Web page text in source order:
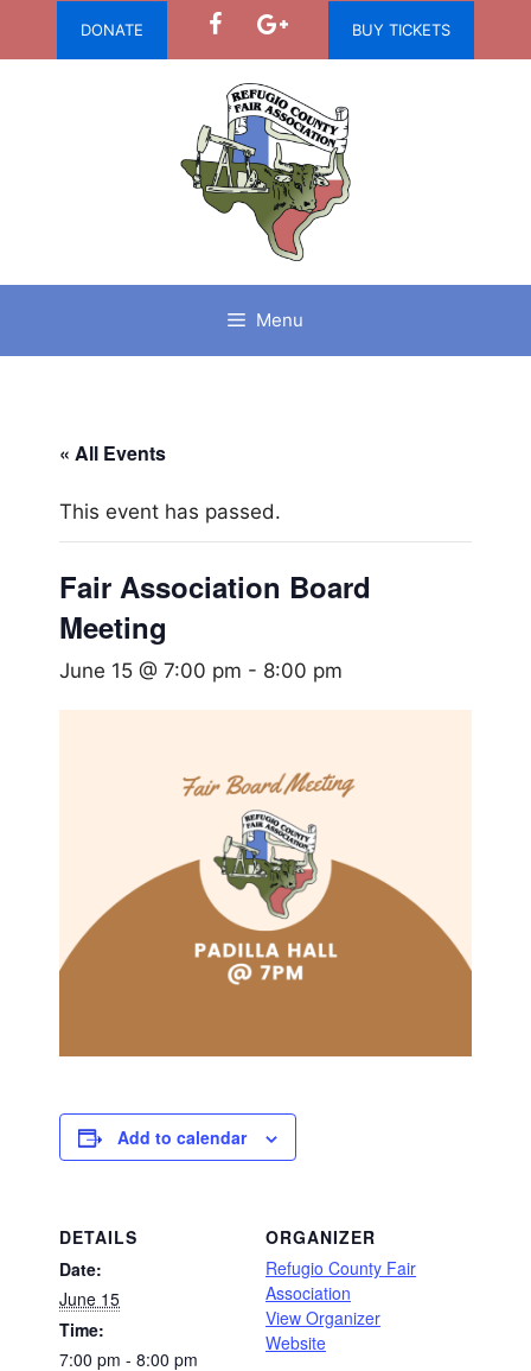
DONATE BUY TICKETS
Menu
« All Events
This event has passed.
Fair Association Board
Meeting
June 15 @ 7:00 pm - 8:00 pm
Add to calendar
DETAILS
Date:
June 15
Time:
7:00 pm - 8:00 pm
ORGANIZER
Refugio County Fair
Association
View Organizer
Website